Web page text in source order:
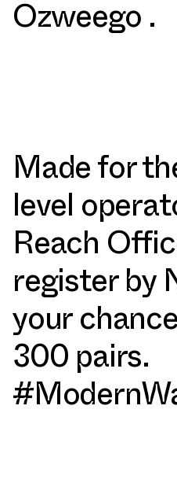
Ozweego .
Made for
level
Reach
register by
your
300 pairs.